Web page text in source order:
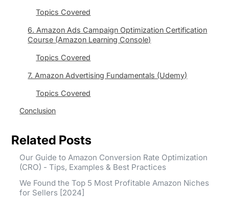
Topics Covered
6. Amazon Ads Campaign Optimization Certification
Course (Amazon Learning Console)
Topics Covered
7. Amazon Advertising Fundamentals (Udemy)
Topics Covered
Conclusion
Related Posts
Our Guide to Amazon Conversion Rate Optimization
(CRO) - Tips, Examples & Best Practices
We Found the Top 5 Most Profitable Amazon Niches
for Sellers [2024]